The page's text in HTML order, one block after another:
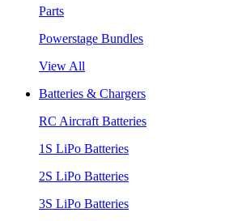
Parts
Powerstage Bundles
View All
Batteries & Chargers
RC Aircraft Batteries
1S LiPo Batteries
2S LiPo Batteries
3S LiPo Batteries